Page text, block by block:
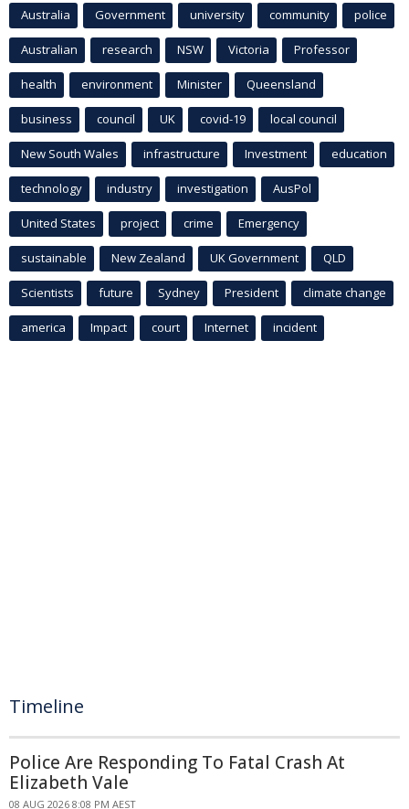
Australia Government university community police
Australian research NSW Victoria Professor
health environment Minister Queensland
business council UK covid-19 local council
New South Wales infrastructure Investment education
technology industry investigation AusPol
United States project crime Emergency
sustainable New Zealand UK Government QLD
Scientists future Sydney President climate change
america Impact court Internet incident
Timeline
Police Are Responding To Fatal Crash At
Elizabeth Vale
08 AUG 2026 8:08 PM AEST